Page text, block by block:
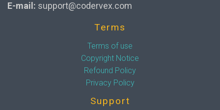
E-mail: support@codervex.com
Terms
Terms of use
Copyright Notice
Refound Policy
Privacy Policy
Support